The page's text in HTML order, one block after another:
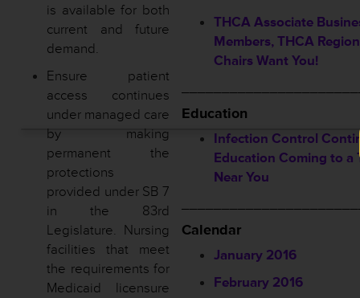
is available for both
current and future
demand.
Ensure patient
access continues
under managed care
by making
permanent the
protections
provided under SB 7
in the 83rd
Legislature. Nursing
facilities that meet
the requirements for
Medicaid licensure
THCA Associate
Members, THCA Region
Chairs Want You!
Education
Infection Control
Education Coming to a
Near You
Calendar
January 2016
February 2016